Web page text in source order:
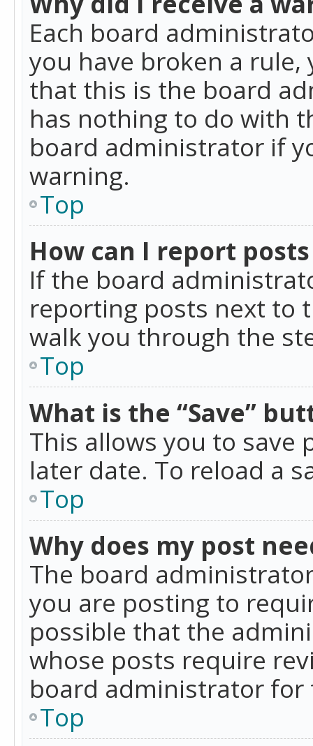
Each board
you have broken a rule,
that this is the board
has nothing to do with
board administrator if
warning.
Top
How can I report
If the board
reporting posts next to
walk you through the
Top
What is the “Save”
This allows you to save
later date. To reload a
Top
Why does my post
The board
you are posting to
possible that the
whose posts require
board administrator
Top